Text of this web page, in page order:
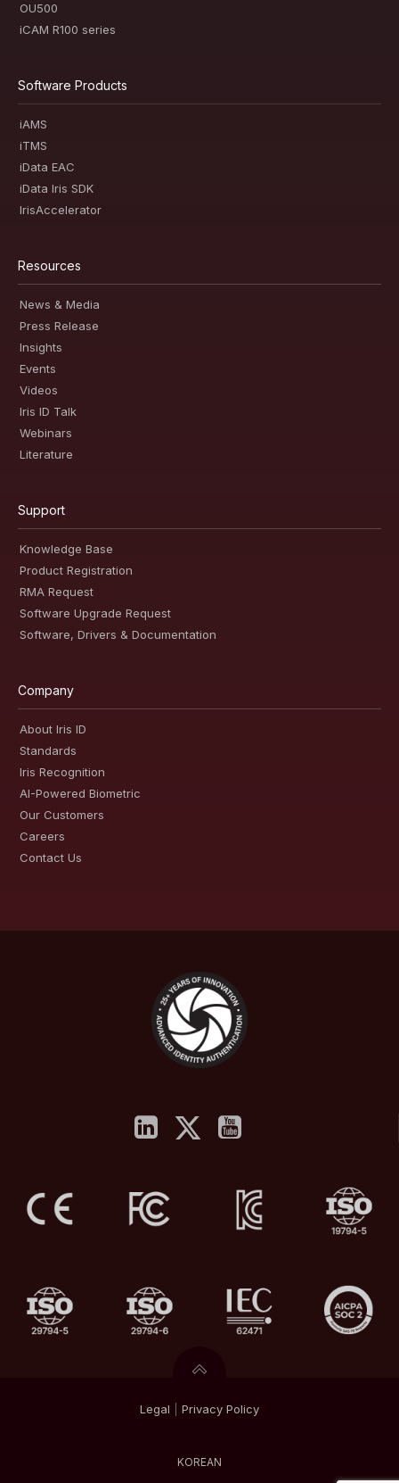
OU500
iCAM R100 series
Software Products
iAMS
iTMS
iData EAC
iData Iris SDK
IrisAccelerator
Resources
News & Media
Press Release
Insights
Events
Videos
Iris ID Talk
Webinars
Literature
Support
Knowledge Base
Product Registration
RMA Request
Software Upgrade Request
Software, Drivers & Documentation
Company
About Iris ID
Standards
Iris Recognition
AI-Powered Biometric
Our Customers
Careers
Contact Us
Legal Privacy Policy
KOREAN